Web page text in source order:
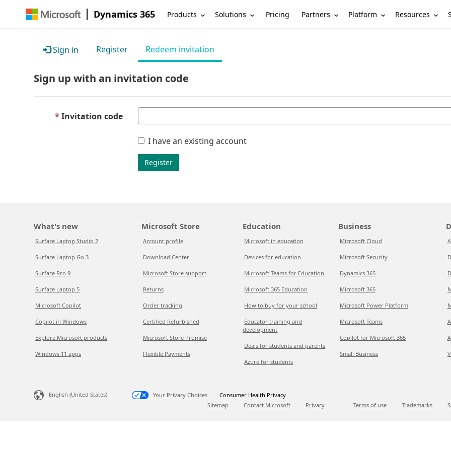
Dynamics 365 Products Solutions Pricing Partners Platform Resources
Sign in Register Redeem invitation
Sign up with an invitation code
Invitation code
I have an existing account
Register
What's new
Surface Laptop Studio 2
Surface Laptop Go 3
Surface Pro 9
Surface Laptop 5
Microsoft Copilot
Copilot in Windows
Explore Microsoft products
Windows 11 apps
Microsoft Store
Account profile
Download Center
Microsoft Store support
Returns
Order tracking
Certified Refurbished
Microsoft Store Promise
Flexible Payments
Education
Microsoft in education
Devices for education
Microsoft Teams for Education
Microsoft 365 Education
How to buy for your school
Educator training and
development
Deals for students and parents
Azure for students
Business
Microsoft Cloud
Microsoft Security
Dynamics 365
Microsoft 365
Microsoft Power Platform
Microsoft Teams
Copilot for Microsoft 365
Small Business
English (United States) Your Privacy Choices
Consumer Health Privacy
Sitemap
Contact Microsoft Privacy Terms of use Trademarks